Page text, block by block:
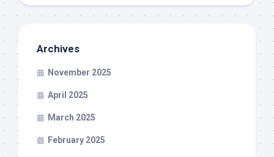
Archives
November 2025
April 2025
March 2025
February 2025